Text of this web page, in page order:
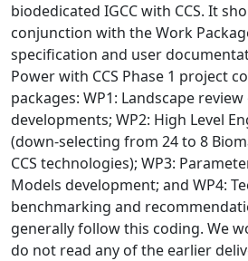
biodedicated IGCC with CCS. It
conjunction with the Work
specification and user
Power with CCS Phase 1 project
packages: WP1: Landscape
developments; WP2: High Level
(down-selecting from 24 to 8
CCS technologies); WP3:
Models development; and WP4:
benchmarking and
generally follow this coding. We
do not read any of the earlier